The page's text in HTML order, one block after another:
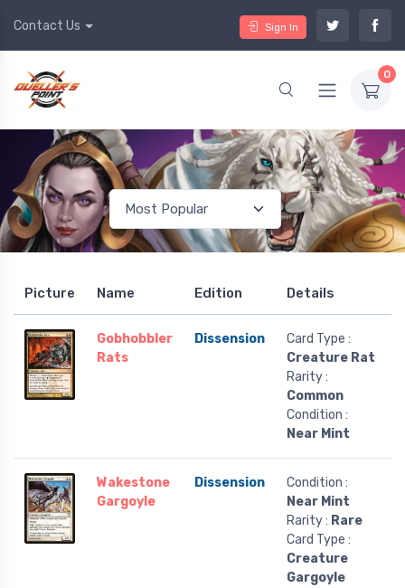
Contact Us Sign In
0
Picture Name Edition Details
Gobhobbler
Rats
Dissension
Card Type :
Creature Rat
Rarity :
Common
Condition :
Near Mint
Wakestone
Gargoyle
Dissension
Condition :
Near Mint
Rarity : Rare
Card Type :
Creature
Gargoyle